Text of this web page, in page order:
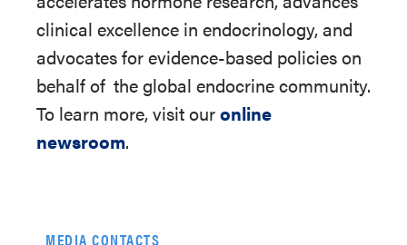
clinical excellence in endocrinology, and
advocates for evidence-based policies on
behalf of the global endocrine community.
To learn more, visit ouronline
newsroom.
MEDIA CONTACTS